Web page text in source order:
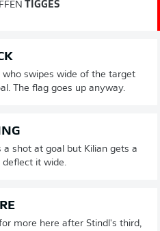
TIGGES
who swipes wide of the target
The flag goes up anyway.
a shot at goal but Kilian gets a
deflect it wide.
more here after Stindl's third,